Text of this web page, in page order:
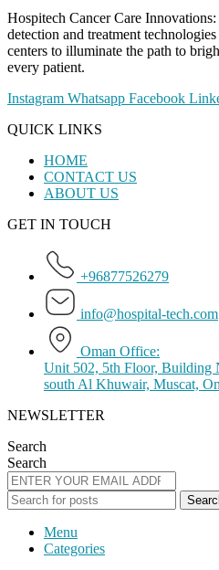
Hospitech Cancer Care
detection and treatment
centers to illuminate the path to
every patient.
Instagram Whatsapp Facebook
QUICK LINKS
HOME
CONTACT US
ABOUT US
GET IN TOUCH
+96877526279
info@hospital-tech.com
Oman Office:
Unit 502, 5th Floor, Building
south Al Khuwair, Muscat,
NEWSLETTER
Search
Search
Menu
Categories